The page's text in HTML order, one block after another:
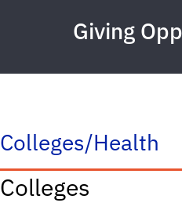
Giving
Colleges/Health
Colleges